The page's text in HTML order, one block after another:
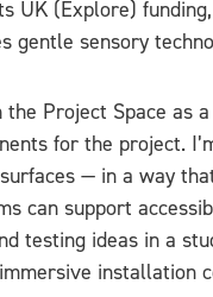
UK (Explore)
gentle sensory
Project Space as
for the project.
— in a way
can support
testing ideas in a
installation